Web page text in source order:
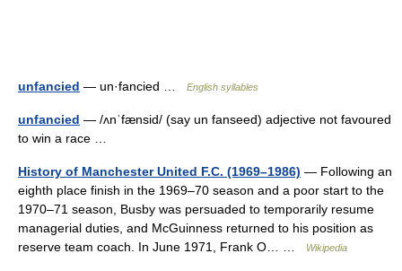
unfancied — un·fancied … English syllables
unfancied — /ʌnˈfænsid/ (say un fanseed) adjective not favoured
to win a race …
History of Manchester United F.C. (1969–1986) — Following an
eighth place finish in the 1969–70 season and a poor start to the
1970–71 season, Busby was persuaded to temporarily resume
managerial duties, and McGuinness returned to his position as
reserve team coach. In June 1971, Frank O… …
Wikipedia